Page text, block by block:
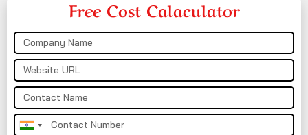
Free Cost Calaculator
India